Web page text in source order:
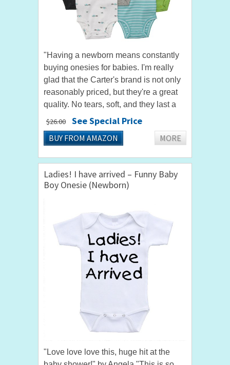
"Having a newborn means constantly
buying onesies for babies. I'm really
glad that the Carter's brand is not only
reasonably priced, but they're a great
quality. No tears, soft, and they last a
while. Highly recommend." by AngelE
"Awesome!! This is...
$26.00 See Special Price
BUY FROM AMAZON MORE
Ladies! I have arrived – Funny Baby
Boy Onesie (Newborn)
"Love love love this, huge hit at the